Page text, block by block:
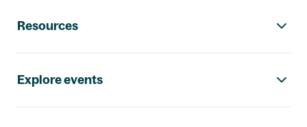
Resources
Explore events